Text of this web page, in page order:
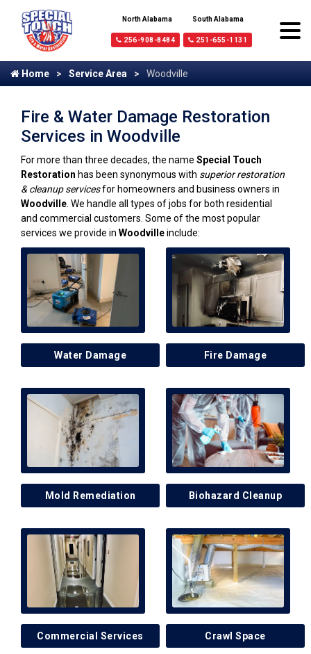
North Alabama
256-908-8484
South Alabama
251-655-1131
Home Service Area Woodville
Fire & Water Damage Restoration
Services in Woodville
For more than three decades, the name Special Touch
Restoration has been synonymous with superior restoration
& cleanup servicesfor homeowners and business owners in
Woodville . We handle all types of jobs for both residential
and commercial customers. Some of the most popular
services we provide in Woodvilleinclude:
Water Damage Fire Damage
Mold Remediation Biohazard Cleanup
Commercial Services Crawl Space